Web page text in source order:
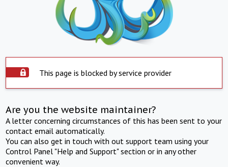
This page is blocked by service provider
Are you the website maintainer?
A letter concerning circumstances of this has been sent to your
contact email automatically.
You can also get in touch with out support team using your
Control Panel "Help and Support" section or in any other
convenient way.